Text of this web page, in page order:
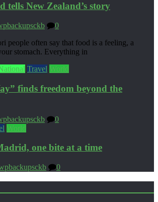
tells New Zealand’s story
0
people often say that food is a feeling, a
stomach. Everything in
Travel World
finds freedom beyond the
0
World
one bite at a time
0